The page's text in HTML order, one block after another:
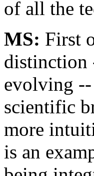
of all the
MS: First
distinction
evolving
scientific
more
is an